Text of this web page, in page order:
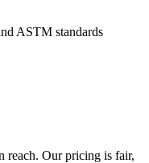
ASTM standards
reach. Our pricing is fair,